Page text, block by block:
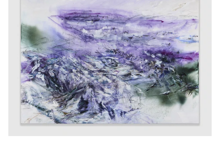
Artist Projects
Content
Essays
Events
Exhibitions
Films
Museum Exhibitions
News
Pace Live
Pace Publishing